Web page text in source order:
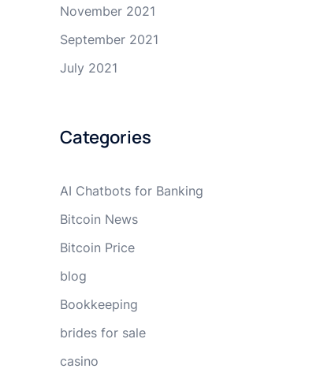
November 2021
September 2021
July 2021
Categories
AI Chatbots for Banking
Bitcoin News
Bitcoin Price
blog
Bookkeeping
brides for sale
casino